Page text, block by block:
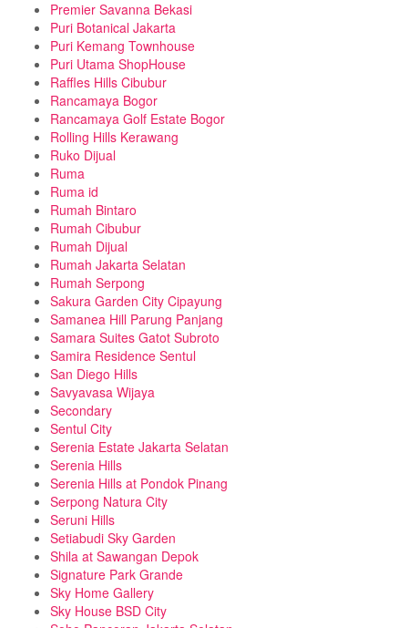
Premier Savanna Bekasi
Puri Botanical Jakarta
Puri Kemang Townhouse
Puri Utama ShopHouse
Raffles Hills Cibubur
Rancamaya Bogor
Rancamaya Golf Estate Bogor
Rolling Hills Kerawang
Ruko Dijual
Ruma
Ruma id
Rumah Bintaro
Rumah Cibubur
Rumah Dijual
Rumah Jakarta Selatan
Rumah Serpong
Sakura Garden City Cipayung
Samanea Hill Parung Panjang
Samara Suites Gatot Subroto
Samira Residence Sentul
San Diego Hills
Savyavasa Wijaya
Secondary
Sentul City
Serenia Estate Jakarta Selatan
Serenia Hills
Serenia Hills at Pondok Pinang
Serpong Natura City
Seruni Hills
Setiabudi Sky Garden
Shila at Sawangan Depok
Signature Park Grande
Sky Home Gallery
Sky House BSD City